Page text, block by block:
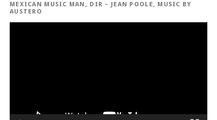
MEXICAN MUSIC MAN, DIR – JEAN POOLE, MUSIC BY
AUSTERO